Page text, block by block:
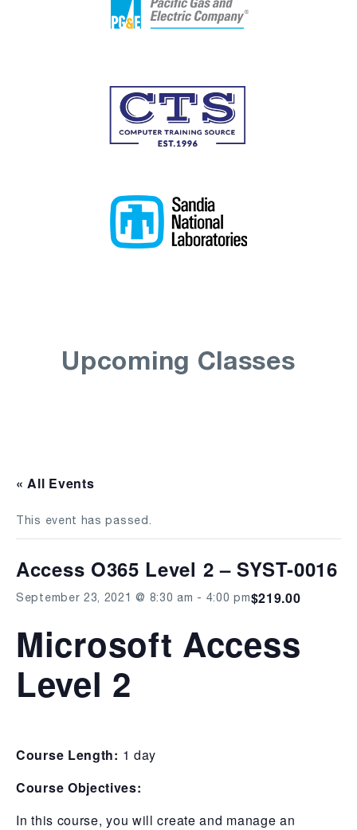
Upcoming Classes
« All Events
This event has passed.
Access O365 Level 2 – SYST-0016
September 23, 2021 @ 8:30 am - 4:00 pm$219.00
Microsoft Access
Level 2
Course Length: 1 day
Course Objectives:
In this course, you will create and manage an